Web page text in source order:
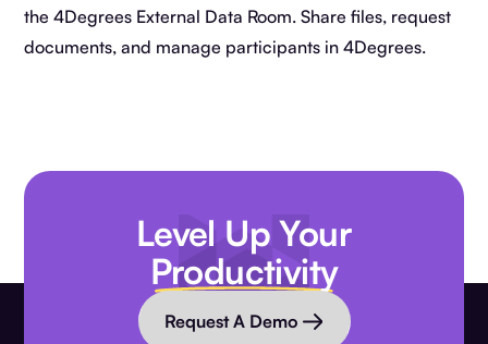
the 4Degrees External Data Room. Share files, request
documents, and manage participants in 4Degrees.
Level Up Your
Productivity
Request A Demo